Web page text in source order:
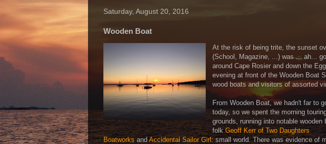
Saturday, August 20, 2016
Wooden Boat
At the risk of being trite, the sunset
(School, Magazine, ...) was ... ah...
around Cape Rosier and down the
evening at front of the Wooden Boat
wood boats and visitors of assorted
From Wooden Boat, we hadn't far to
today, so we spent the morning
grounds, running into notable wooden
folkGeoff Kerr of Two Daughters
Boatworks andAccidental Sailor Girl: small world. There was evidence of